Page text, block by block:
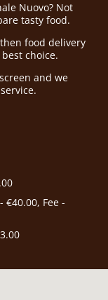
Nuovo? Not
tasty food.
food delivery
choice.
and we
€40.00, Fee -